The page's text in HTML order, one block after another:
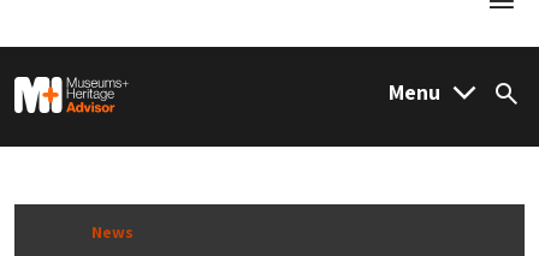
M&H Advisor Home Menu
News